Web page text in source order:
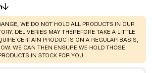
WE DO NOT HOLD ALL PRODUCTS IN OUR
DELIVERIES MAY THEREFORE TAKE A LITTLE
CERTAIN PRODUCTS ON A REGULAR BASIS,
WE CAN THEN ENSURE WE HOLD THOSE
IN STOCK FOR YOU.